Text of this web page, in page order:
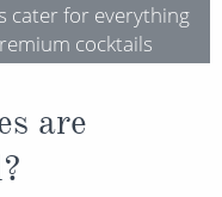
cater for everything
cocktails
are